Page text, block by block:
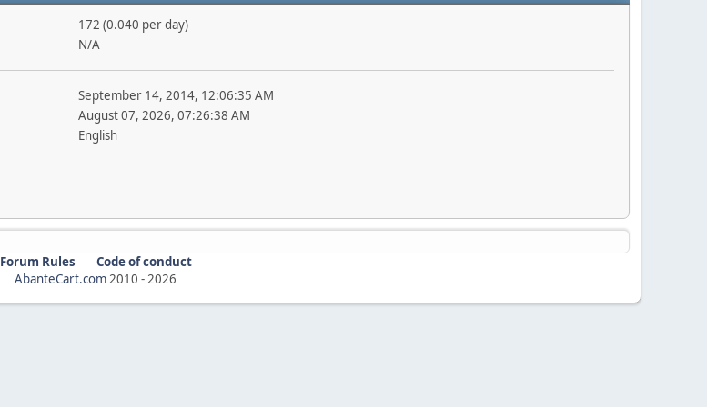
172 (0.040 per day)
N/A
September 14, 2014, 12:06:35 AM
August 07, 2026, 07:26:38 AM
English
Forum Rules
Code of conduct
AbanteCart.com2010 -2026